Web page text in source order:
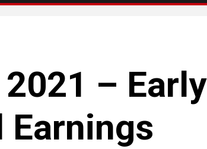
– Early
Earnings